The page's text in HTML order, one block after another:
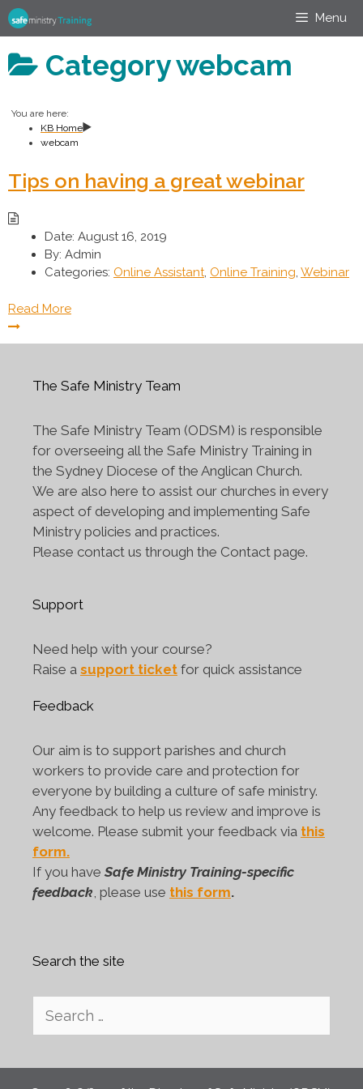
Skip
to
content
Menu
Categorywebcam
You are here:
KB Home
webcam
Tips on having a great webinar
Date: August 16, 2019
By: Admin
Categories: Online Assistant, Online Training, Webinar
Read More
The Safe Ministry Team
The Safe Ministry Team (ODSM) is responsible
for overseeing all the Safe Ministry Training in
the Sydney Diocese of the Anglican Church.
We are also here to assist our churches in every
aspect of developing and implementing Safe
Ministry policies and practices.
Please contact us through the Contact page.
Support
Need help with your course?
Raise a support ticket for quick assistance
Feedback
Our aim is to support parishes and church
workers to provide care and protection for
everyone by building a culture of safe ministry.
Any feedback to help us review and improve is
welcome. Please submit your feedback via this
form.
If you have Safe Ministry Training-specific
feedback , please use this form.
Search the site
for: